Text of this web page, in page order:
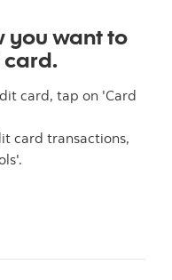
you want to
card, tap on 'Card
card transactions,